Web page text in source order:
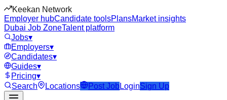
Keekan Network
Employer hubCandidate toolsPlansMarket insights
Dubai Job ZoneTalent platform
Jobs▾
Employers▾
Candidates▾
Guides▾
Pricing▾
Search
Locations Post Job LoginSign Up